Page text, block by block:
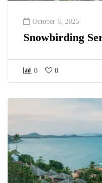
October 6, 2025
Snowbirding
0 0